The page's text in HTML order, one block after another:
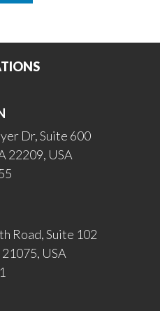
Dr, Suite 600
22209, USA
Road, Suite 102
USA